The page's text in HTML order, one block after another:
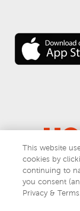
Do Not
This website
cookies by
continuing to
you consent
Privacy & Terms.